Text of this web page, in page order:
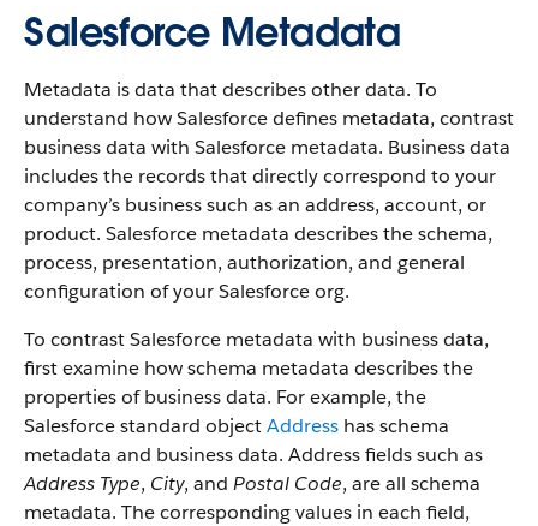
Salesforce Metadata
Metadata is data that describes other data. To
understand how Salesforce defines metadata, contrast
business data with Salesforce metadata. Business data
includes the records that directly correspond to your
company’s business such as an address, account, or
product. Salesforce metadata describes the schema,
process, presentation, authorization, and general
configuration of your Salesforce org.
To contrast Salesforce metadata with business data,
first examine how schema metadata describes the
properties of business data. For example, the
Salesforce standard objectAddress has schema
metadata and business data. Address fields such as
Address Type, City, and Postal Code, are all schema
metadata. The corresponding values in each field,